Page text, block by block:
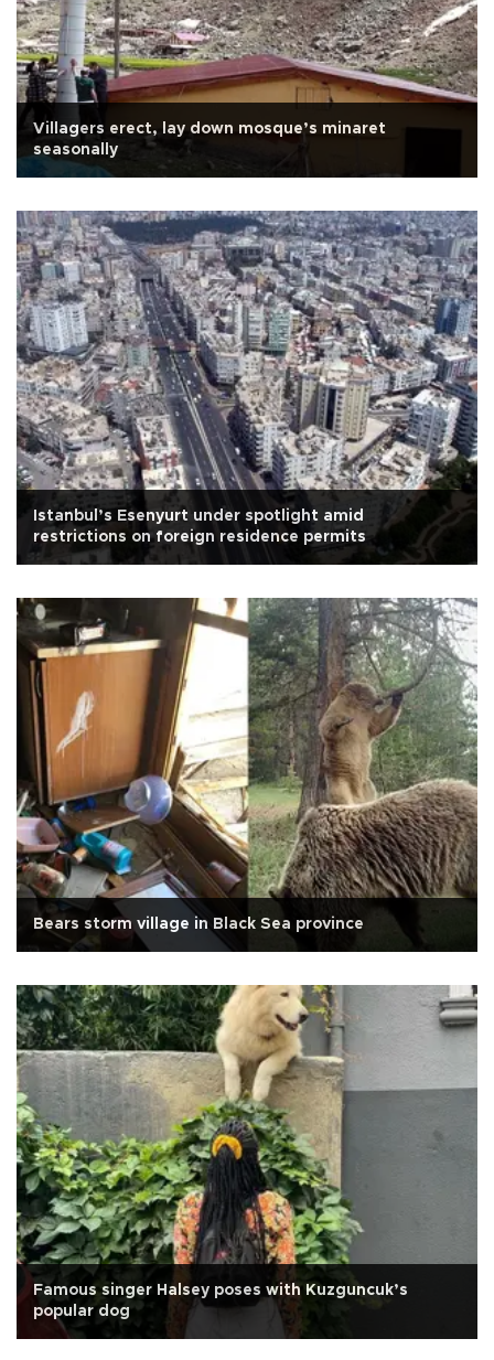
Villagers erect, lay down mosque’s minaret
seasonally
Istanbul’s Esenyurt under spotlight amid
restrictions on foreign residence permits
Bears storm village in Black Sea province
Famous singer Halsey poses with Kuzguncuk’s
popular dog